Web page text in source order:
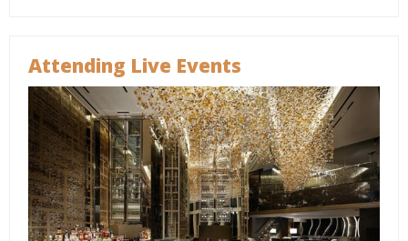
Attending Live Events